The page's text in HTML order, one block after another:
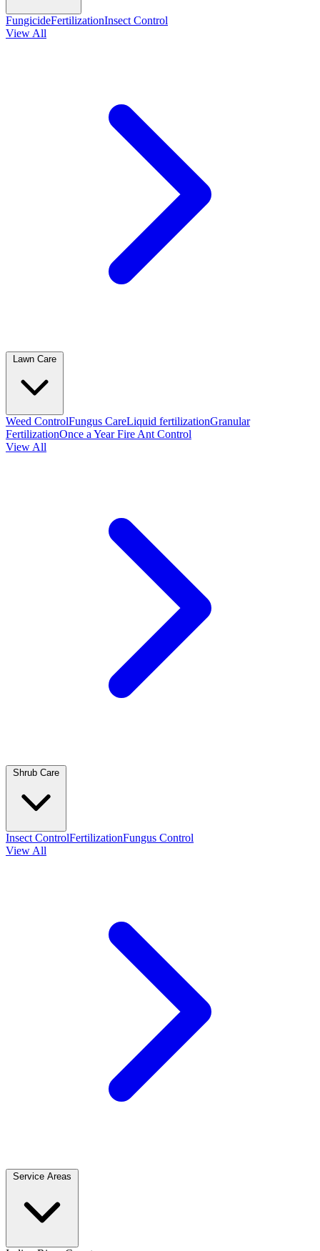
FungicideFertilizationInsect Control
View All
Weed ControlFungus CareLiquid fertilizationGranular
FertilizationOnce a Year Fire Ant Control
View All
Insect ControlFertilizationFungus Control
View All